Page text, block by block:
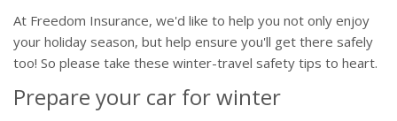
At Freedom Insurance, we'd like to help you not only enjoy
your holiday season, but help ensure you'll get there safely
too! So please take these winter-travel safety tips to heart.
Prepare your car for winter